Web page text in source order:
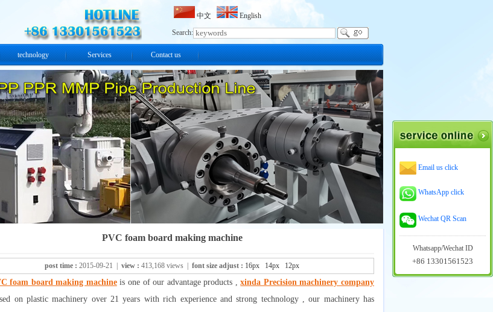
中文
English
Search:
technology Services Contact us
PVC foam board making machine
post time : 2015-09-21 | view : 413,168 views | font size adjust : 16px 14px 12px
foam board making machineis one of our advantage products ,xinda Precision machinery company
on plastic machinery over 21 years with rich experience and strong technology , our machinery has
Email us click
WhatsApp click
Wechat QR Scan
Whatsapp/Wechat ID
+86 13301561523